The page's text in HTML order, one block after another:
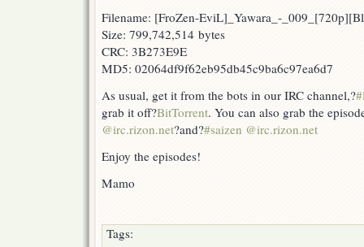
Filename: [FroZen-EviL]_Yawara_-
Size: 799,742,514 bytes
CRC: 3B273E9E
MD5: 02064df9f62eb95db45c9ba6c97ea6d7
As usual, get it from the bots in our IRC channel,?
grab it off?BitTorrent. You can also grab the
@irc.rizon.net?and?#saizen @irc.rizon.net
Enjoy the episodes!
Mamo
Tags: